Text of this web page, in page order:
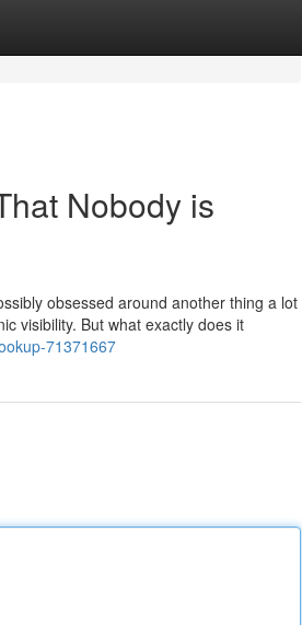
Nobody is
obsessed around another thing a lot
visibility. But what exactly does it
71371667